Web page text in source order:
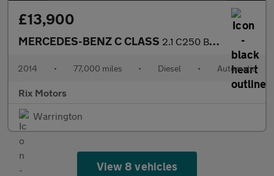
£13,900
MERCEDES-BENZ C CLASS 2.1 C250 BlueTEC AMG Line Saloon 4dr Diesel G-Tronic+ Euro 6-2 F
2014 • 77,000 miles • Diesel • Automatic
Rix Motors
Warrington
View 8 vehicles